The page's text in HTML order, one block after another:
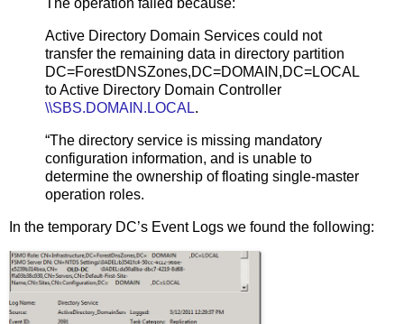
The operation failed because:
Active Directory Domain Services could not
transfer the remaining data in directory partition
DC=ForestDNSZones,DC=DOMAIN,DC=LOCAL
to Active Directory Domain Controller
\\SBS.DOMAIN.LOCAL.
“The directory service is missing mandatory
configuration information, and is unable to
determine the ownership of floating single-master
operation roles.
In the temporary DC’s Event Logs we found the following: